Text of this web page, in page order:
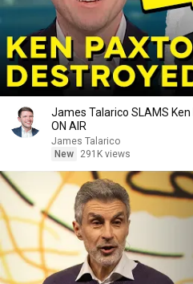
James Talarico SLAMS
ON AIR
James Talarico
New
291K views